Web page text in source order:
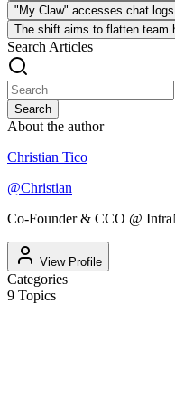
"My Claw" accesses chat
The shift aims to flatten team
Search Articles
Search
About the author
Christian Tico
@Christian
Co-Founder & CCO @
View Profile
Categories
9 Topics